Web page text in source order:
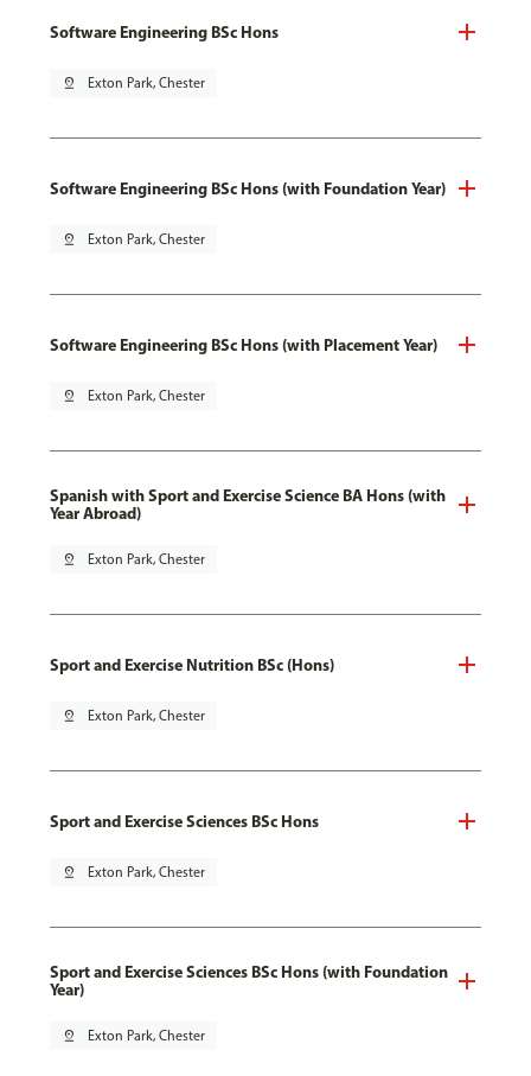
Software Engineering BSc Hons
pin_drop Exton Park, Chester
Software Engineering BSc Hons (with Foundation Year)
pin_drop Exton Park, Chester
Software Engineering BSc Hons (with Placement Year)
pin_drop Exton Park, Chester
Spanish with Sport and Exercise Science BA Hons (with
Year Abroad)
pin_drop Exton Park, Chester
Sport and Exercise Nutrition BSc (Hons)
pin_drop Exton Park, Chester
Sport and Exercise Sciences BSc Hons
pin_drop Exton Park, Chester
Sport and Exercise Sciences BSc Hons (with Foundation
Year)
pin_drop Exton Park, Chester